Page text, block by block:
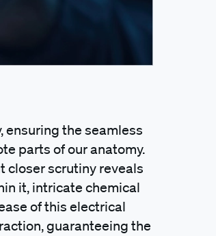
ensuring the seamless
parts of our anatomy.
closer scrutiny reveals
it, intricate chemical
of this electrical
guaranteeing the